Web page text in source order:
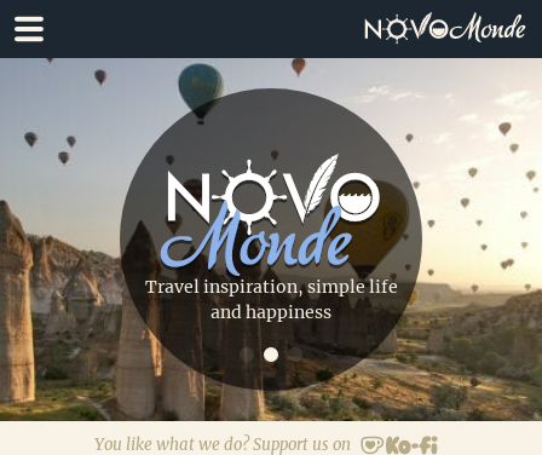
Skip
to
Skip
to
Travel inspiration, simple life
and happiness
You like what we do? Support us on